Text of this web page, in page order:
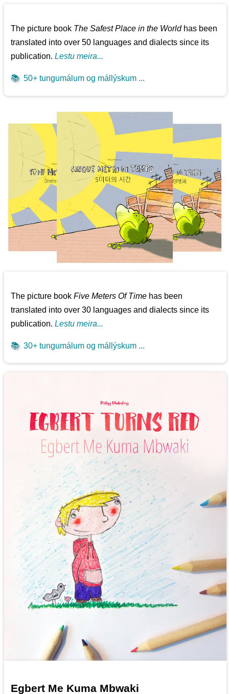
The picture book The Safest Place in the Worldhas been
translated into over 50 languages and dialects since its
publication.Lestu meira...
📚 50+ tungumálum og mállýskum ...
The picture bookFive Meters Of Time has been
translated into over 30 languages and dialects since its
publication.Lestu meira...
📚 30+ tungumálum og mállýskum ...
Egbert Me Kuma Mbwaki